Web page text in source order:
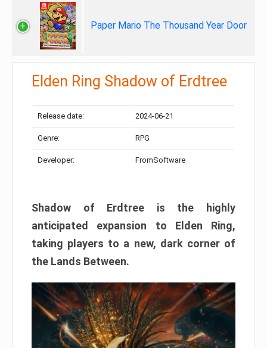
Paper Mario The Thousand Year Door
Elden Ring Shadow of Erdtree
Release date: 2024-06-21
Genre: RPG
Developer: FromSoftware
Shadow of Erdtree is the highly
anticipated expansion to Elden Ring,
taking players to a new, dark corner of
the Lands Between.